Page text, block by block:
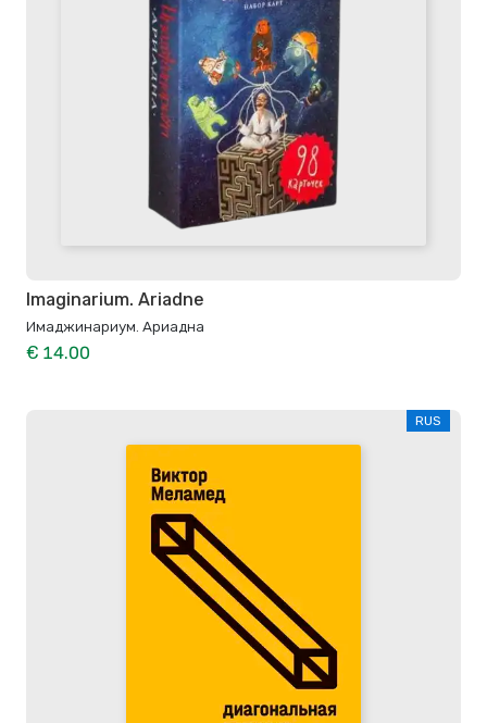
Imaginarium. Ariadne
Имаджинариум. Ариадна
€ 14.00
RUS